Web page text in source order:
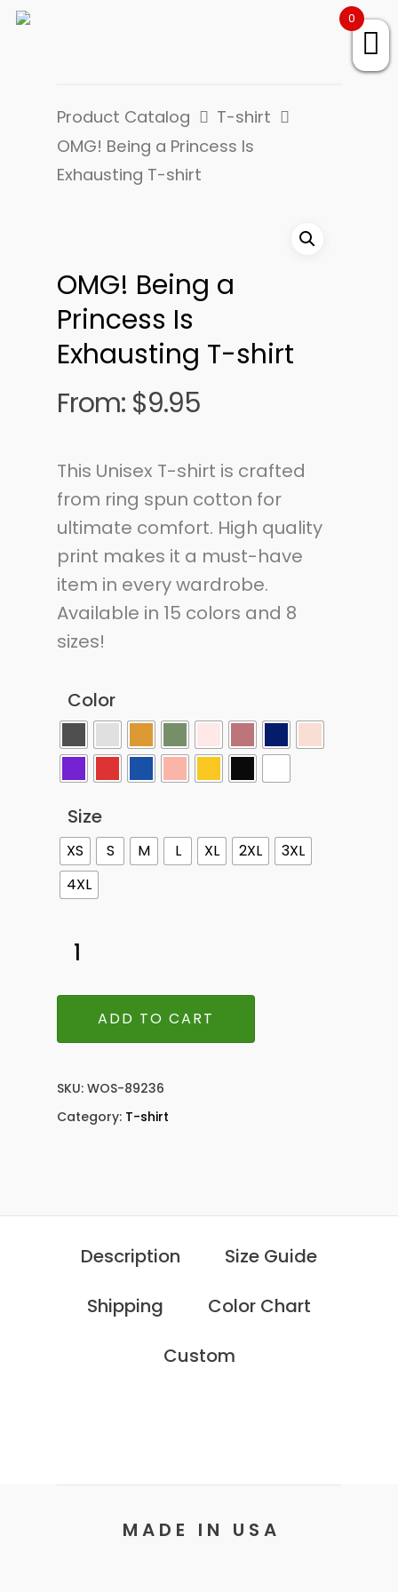
Product Catalog
T-shirt
OMG! Being a Princess Is
Exhausting T-shirt
OMG! Being a
Princess Is
Exhausting T-shirt
From: $9.95
This Unisex T-shirt is crafted
from ring spun cotton for
ultimate comfort. High quality
print makes it a must-have
item in every wardrobe.
Available in 15 colors and 8
sizes!
Color
Size
XS S M L XL 2XL
3XL
4XL
ADD TO CART
SKU: WOS-89236
Category: T-shirt
Description
Size Guide
Shipping
Color Chart
Custom
M A D E I N U S A
0